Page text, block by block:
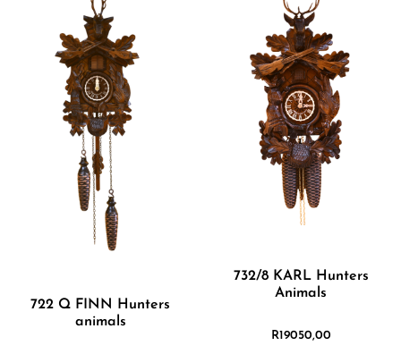
722 Q FINN Hunters
animals
732/8 KARL Hunters
Animals
R19050,00